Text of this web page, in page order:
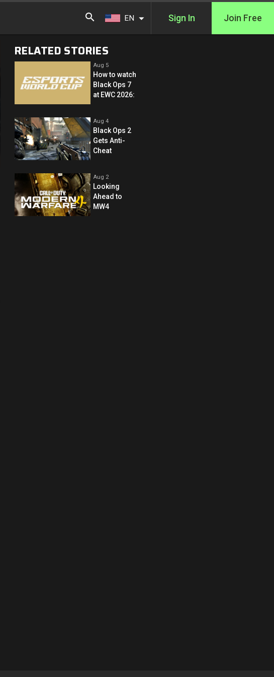
EN Sign In Join Free
RELATED STORIES
Aug 5
How to watch
Black Ops 7
at EWC 2026:
Aug 4
Black Ops 2
Gets Anti-
Cheat
Aug 2
Looking
Ahead to
MW4